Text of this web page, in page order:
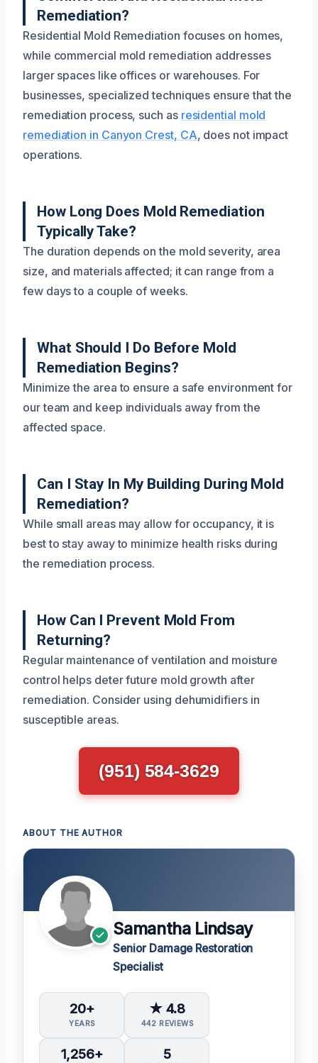
Remediation?
Residential Mold Remediation focuses on homes,
while commercial mold remediation addresses
larger spaces like offices or warehouses. For
businesses, specialized techniques ensure that the
remediation process, such as residential mold
remediation in Canyon Crest, CA, does not impact
operations.
How Long Does Mold Remediation
Typically Take?
The duration depends on the mold severity, area
size, and materials affected; it can range from a
few days to a couple of weeks.
What Should I Do Before Mold
Remediation Begins?
Minimize the area to ensure a safe environment for
our team and keep individuals away from the
affected space.
Can I Stay In My Building During Mold
Remediation?
While small areas may allow for occupancy, it is
best to stay away to minimize health risks during
the remediation process.
How Can I Prevent Mold From
Returning?
Regular maintenance of ventilation and moisture
control helps deter future mold growth after
remediation. Consider using dehumidifiers in
susceptible areas.
(951) 584-3629
ABOUT THE AUTHOR
Samantha Lindsay
Senior Damage Restoration
Specialist
20+
YEARS
★ 4.8
442 REVIEWS
1,256+ 5